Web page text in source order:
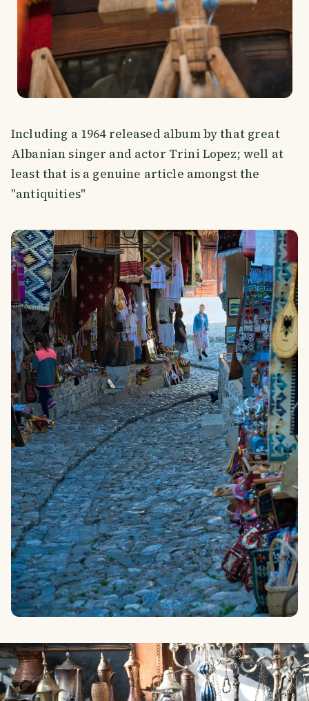
Including a 1964 released album by that great
Albanian singer and actor Trini Lopez; well at
least that is a genuine article amongst the
"antiquities"